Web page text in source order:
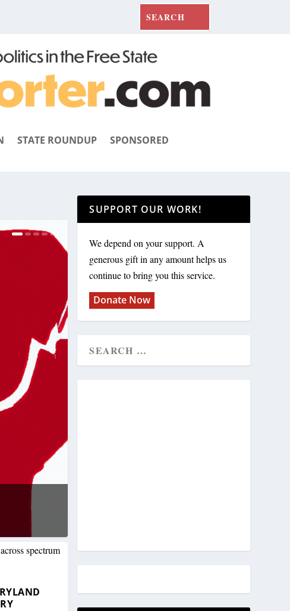
STATE ROUNDUP SPONSORED
SUPPORT OUR WORK!
We depend on your support. A
generous gift in any amount helps us
continue to bring you this service.
Donate Now